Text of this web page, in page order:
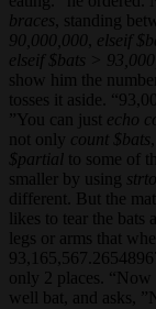
braces , standing
90,000,000 elseif
elseif $bats >
show him the
tosses it aside.
”You can just echo
not only count $bats
$partial to some of
smaller by using
different. But the
likes to tear the
legs or arms that
only 2 places. “Now
well bat, and asks,